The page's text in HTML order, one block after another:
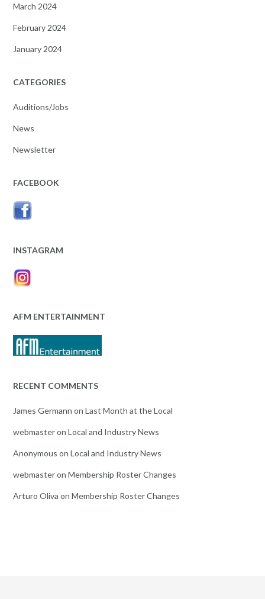
March 2024
February 2024
January 2024
CATEGORIES
Auditions/Jobs
News
Newsletter
FACEBOOK
INSTAGRAM
AFM ENTERTAINMENT
RECENT COMMENTS
James Germann on Last Month at the Local
webmasteron Local and Industry News
Anonymous on Local and Industry News
webmasteron Membership Roster Changes
Arturo Oliva on Membership Roster Changes